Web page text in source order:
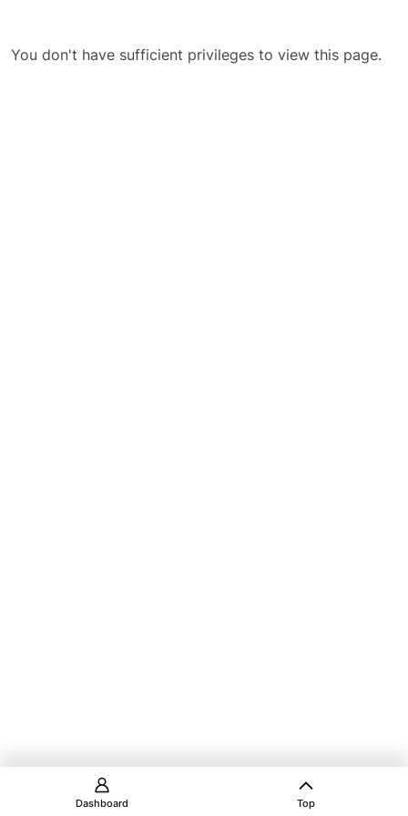
You don't have sufficient privileges to view this page.
Dashboard Top